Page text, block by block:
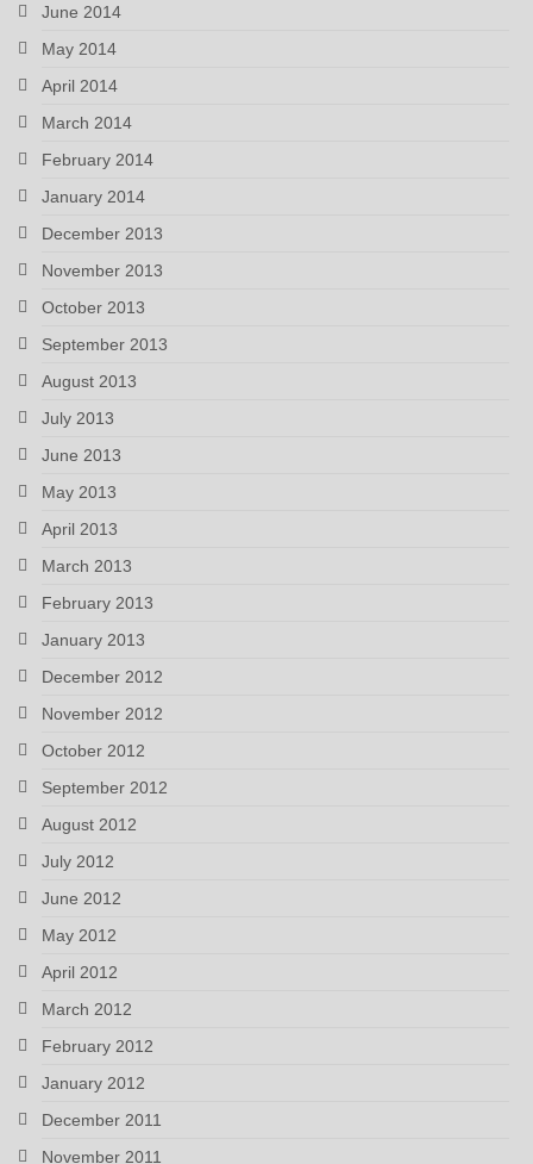
June 2014
May 2014
April 2014
March 2014
February 2014
January 2014
December 2013
November 2013
October 2013
September 2013
August 2013
July 2013
June 2013
May 2013
April 2013
March 2013
February 2013
January 2013
December 2012
November 2012
October 2012
September 2012
August 2012
July 2012
June 2012
May 2012
April 2012
March 2012
February 2012
January 2012
December 2011
November 2011